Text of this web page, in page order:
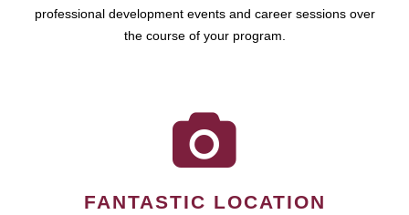
professional development events and career sessions over
the course of your program.
FANTASTIC LOCATION